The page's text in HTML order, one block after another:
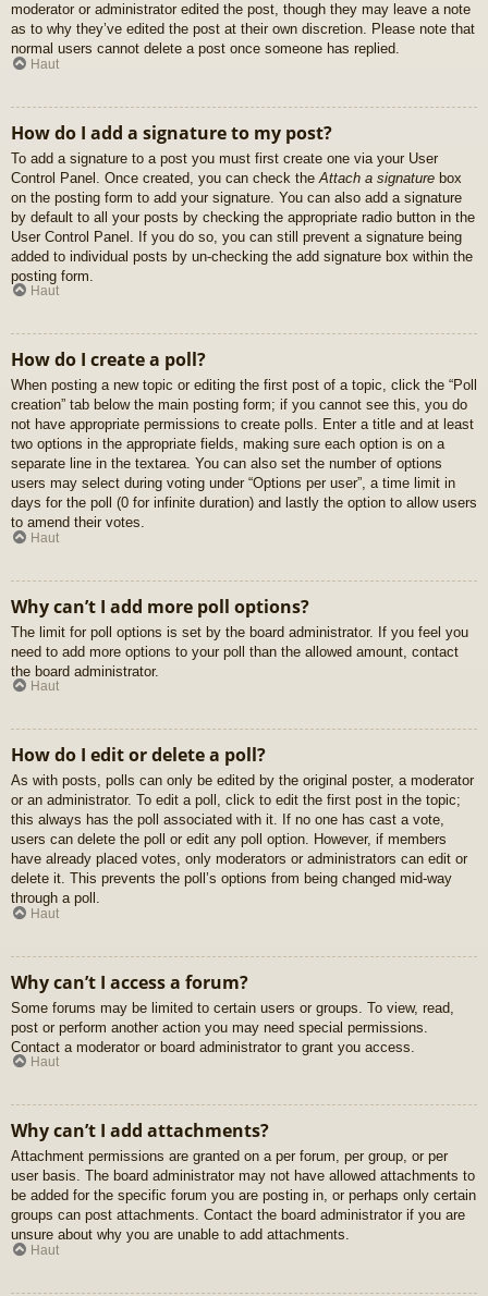
moderator or administrator edited the post, though they may leave a note
as to why they’ve edited the post at their own discretion. Please note that
normal users cannot delete a post once someone has replied.
Haut
How do I add a signature to my post?
To add a signature to a post you must first create one via your User
Control Panel. Once created, you can check the Attach a signature box
on the posting form to add your signature. You can also add a signature
by default to all your posts by checking the appropriate radio button in the
User Control Panel. If you do so, you can still prevent a signature being
added to individual posts by un-checking the add signature box within the
posting form.
Haut
How do I create a poll?
When posting a new topic or editing the first post of a topic, click the “Poll
creation” tab below the main posting form; if you cannot see this, you do
not have appropriate permissions to create polls. Enter a title and at least
two options in the appropriate fields, making sure each option is on a
separate line in the textarea. You can also set the number of options
users may select during voting under “Options per user”, a time limit in
days for the poll (0 for infinite duration) and lastly the option to allow users
to amend their votes.
Haut
Why can’t I add more poll options?
The limit for poll options is set by the board administrator. If you feel you
need to add more options to your poll than the allowed amount, contact
the board administrator.
Haut
How do I edit or delete a poll?
As with posts, polls can only be edited by the original poster, a moderator
or an administrator. To edit a poll, click to edit the first post in the topic;
this always has the poll associated with it. If no one has cast a vote,
users can delete the poll or edit any poll option. However, if members
have already placed votes, only moderators or administrators can edit or
delete it. This prevents the poll’s options from being changed mid-way
through a poll.
Haut
Why can’t I access a forum?
Some forums may be limited to certain users or groups. To view, read,
post or perform another action you may need special permissions.
Contact a moderator or board administrator to grant you access.
Haut
Why can’t I add attachments?
Attachment permissions are granted on a per forum, per group, or per
user basis. The board administrator may not have allowed attachments to
be added for the specific forum you are posting in, or perhaps only certain
groups can post attachments. Contact the board administrator if you are
unsure about why you are unable to add attachments.
Haut